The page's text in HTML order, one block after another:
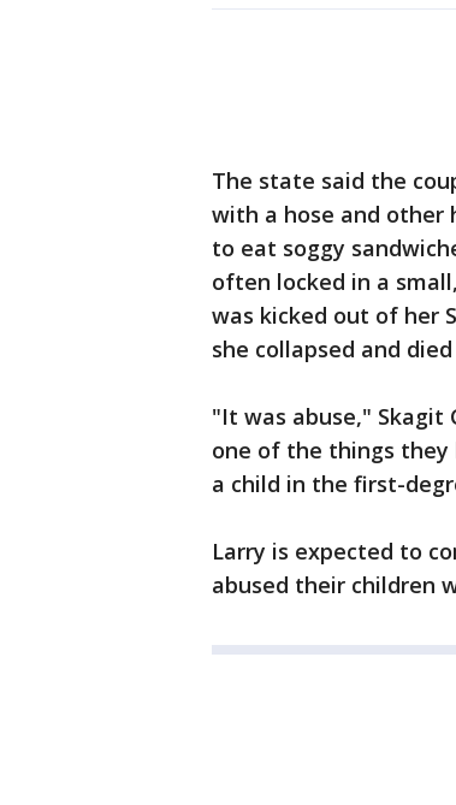
The state said the
with a hose and other
to eat soggy
often locked in a
was kicked out of her
she collapsed and
"It was abuse," Skagit
one of the things they
a child in the first-
Larry is expected to
abused their children